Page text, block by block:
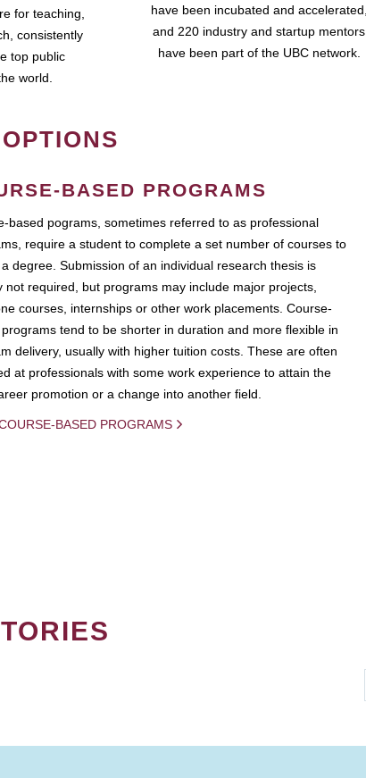
for teaching,
consistently
top public
world.
have been incubated and accelerated,
and 220 industry and startup mentors
have been part of the UBC network.
BASED PROGRAMS
based pograms, sometimes referred to as professional
require a student to complete a set number of courses to
degree. Submission of an individual research thesis is
not required, but programs may include major projects,
courses, internships or other work placements. Course-
tend to be shorter in duration and more flexible in
delivery, usually with higher tuition costs. These are often
at professionals with some work experience to attain the
promotion or a change into another field.
BASED PROGRAMS